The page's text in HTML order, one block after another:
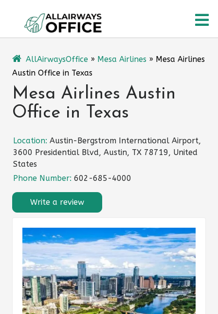
content
AllAirwaysOffice » Mesa Airlines » Mesa Airlines
Austin Office in Texas
Mesa Airlines Austin
Office in Texas
Location: Austin-Bergstrom International Airport,
3600 Presidential Blvd, Austin, TX 78719, United
States
Phone Number: 602-685-4000
Write a review